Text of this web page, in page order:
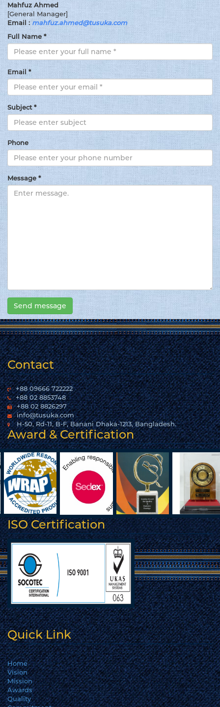
Mahfuz Ahmed
[General Manager]
Email : mahfuz.ahmed@tusuka.com
Full Name *
Email *
Subject *
Phone
Message *
Contact
+88 09666 722222
+88 02 8853748
+88 02 8826297
info@tusuka.com
H-50, Rd-11, B-F, Banani Dhaka-1213, Bangladesh.
Award & Certification
ISO Certification
Quick Link
Home
Vision
Mission
Awards
Quality